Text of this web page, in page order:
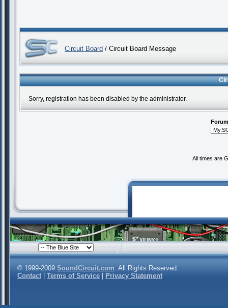
Circuit Board / Circuit Board Message
Sorry, registration has been disabled by the administrator.
All times are
© 1999-2009 SoundCircuit.com. All Rights Reserved.
Contact
Terms of Service Privacy Statement